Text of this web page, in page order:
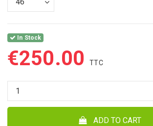
In Stock
€250.00
ADD TO CART